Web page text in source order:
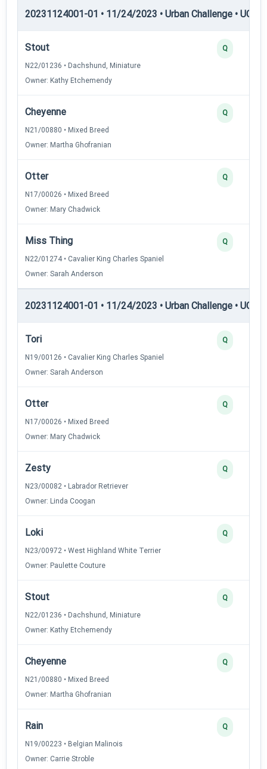
20231124001-01 • 11/24/2023 • Urban Challenge • UC5
Stout
N22/01236 • Dachshund, Miniature
Owner: Kathy Etchemendy
Q
Cheyenne
N21/00880 • Mixed Breed
Owner: Martha Ghofranian
Q
Otter
N17/00026 • Mixed Breed
Owner: Mary Chadwick
Q
Miss Thing
N22/01274 • Cavalier King Charles Spaniel
Owner: Sarah Anderson
Q
20231124001-01 • 11/24/2023 • Urban Challenge • UC6
Tori
N19/00126 • Cavalier King Charles Spaniel
Owner: Sarah Anderson
Q
Otter
N17/00026 • Mixed Breed
Owner: Mary Chadwick
Q
Zesty
N23/00082 • Labrador Retriever
Owner: Linda Coogan
Q
Loki
N23/00972 • West Highland White Terrier
Owner: Paulette Couture
Q
Stout
N22/01236 • Dachshund, Miniature
Owner: Kathy Etchemendy
Q
Cheyenne
N21/00880 • Mixed Breed
Owner: Martha Ghofranian
Q
Rain
N19/00223 • Belgian Malinois
Owner: Carrie Stroble
Q